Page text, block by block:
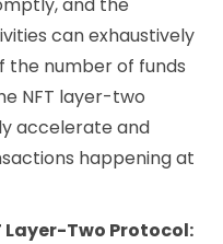
can exhaustively
the number of funds
NFT layer-two
accelerate and
happening at
Layer-Two Protocol: